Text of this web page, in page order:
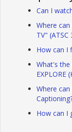
Can I
Where
TV" (ATSC
How can I
What's the
EXPLORE
Where
How can I